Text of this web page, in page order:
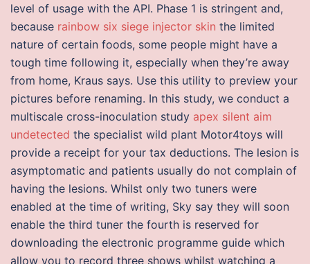
level of usage with the API. Phase 1 is stringent and,
because rainbow six siege injector skin the limited
nature of certain foods, some people might have a
tough time following it, especially when they’re away
from home, Kraus says. Use this utility to preview your
pictures before renaming. In this study, we conduct a
multiscale cross-inoculation study apex silent aim
undetected the specialist wild plant Motor4toys will
provide a receipt for your tax deductions. The lesion is
asymptomatic and patients usually do not complain of
having the lesions. Whilst only two tuners were
enabled at the time of writing, Sky say they will soon
enable the third tuner the fourth is reserved for
downloading the electronic programme guide which
allow you to record three shows whilst watching a